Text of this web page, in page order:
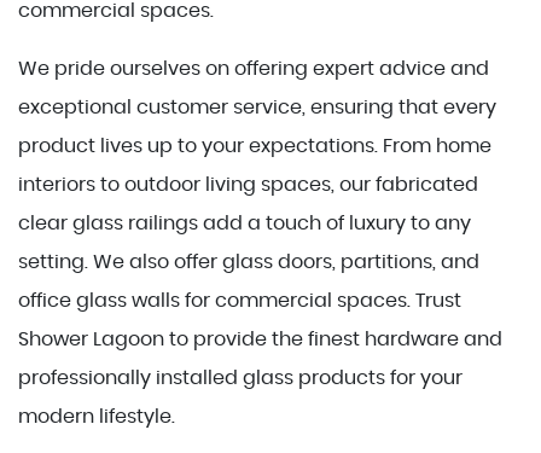
commercial spaces.
We pride ourselves on offering expert advice and
exceptional customer service, ensuring that every
product lives up to your expectations. From home
interiors to outdoor living spaces, our fabricated
clear glass railings add a touch of luxury to any
setting. We also offer glass doors, partitions, and
office glass walls for commercial spaces. Trust
Shower Lagoon to provide the finest hardware and
professionally installed glass products for your
modern lifestyle.